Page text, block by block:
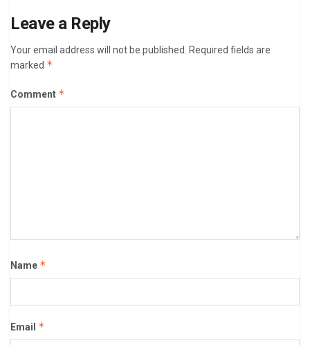
Leave a Reply
Your email address will not be published.
Required fields are
marked *
Comment *
Name *
Email *